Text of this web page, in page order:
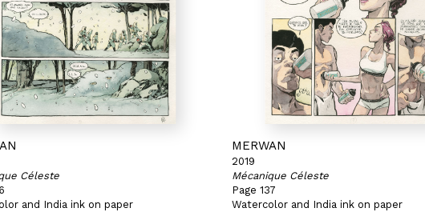
Céleste
and India ink on paper
MERWAN
2019
Mécanique Céleste
Page 137
Watercolor and India ink on paper